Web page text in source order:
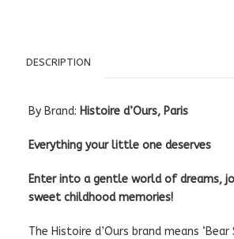
DESCRIPTION
By Brand: Histoire d’Ours, Paris
Everything your little one deserves
Enter into a gentle world of dreams,
sweet childhood memories!
The Histoire d’Ours brand means